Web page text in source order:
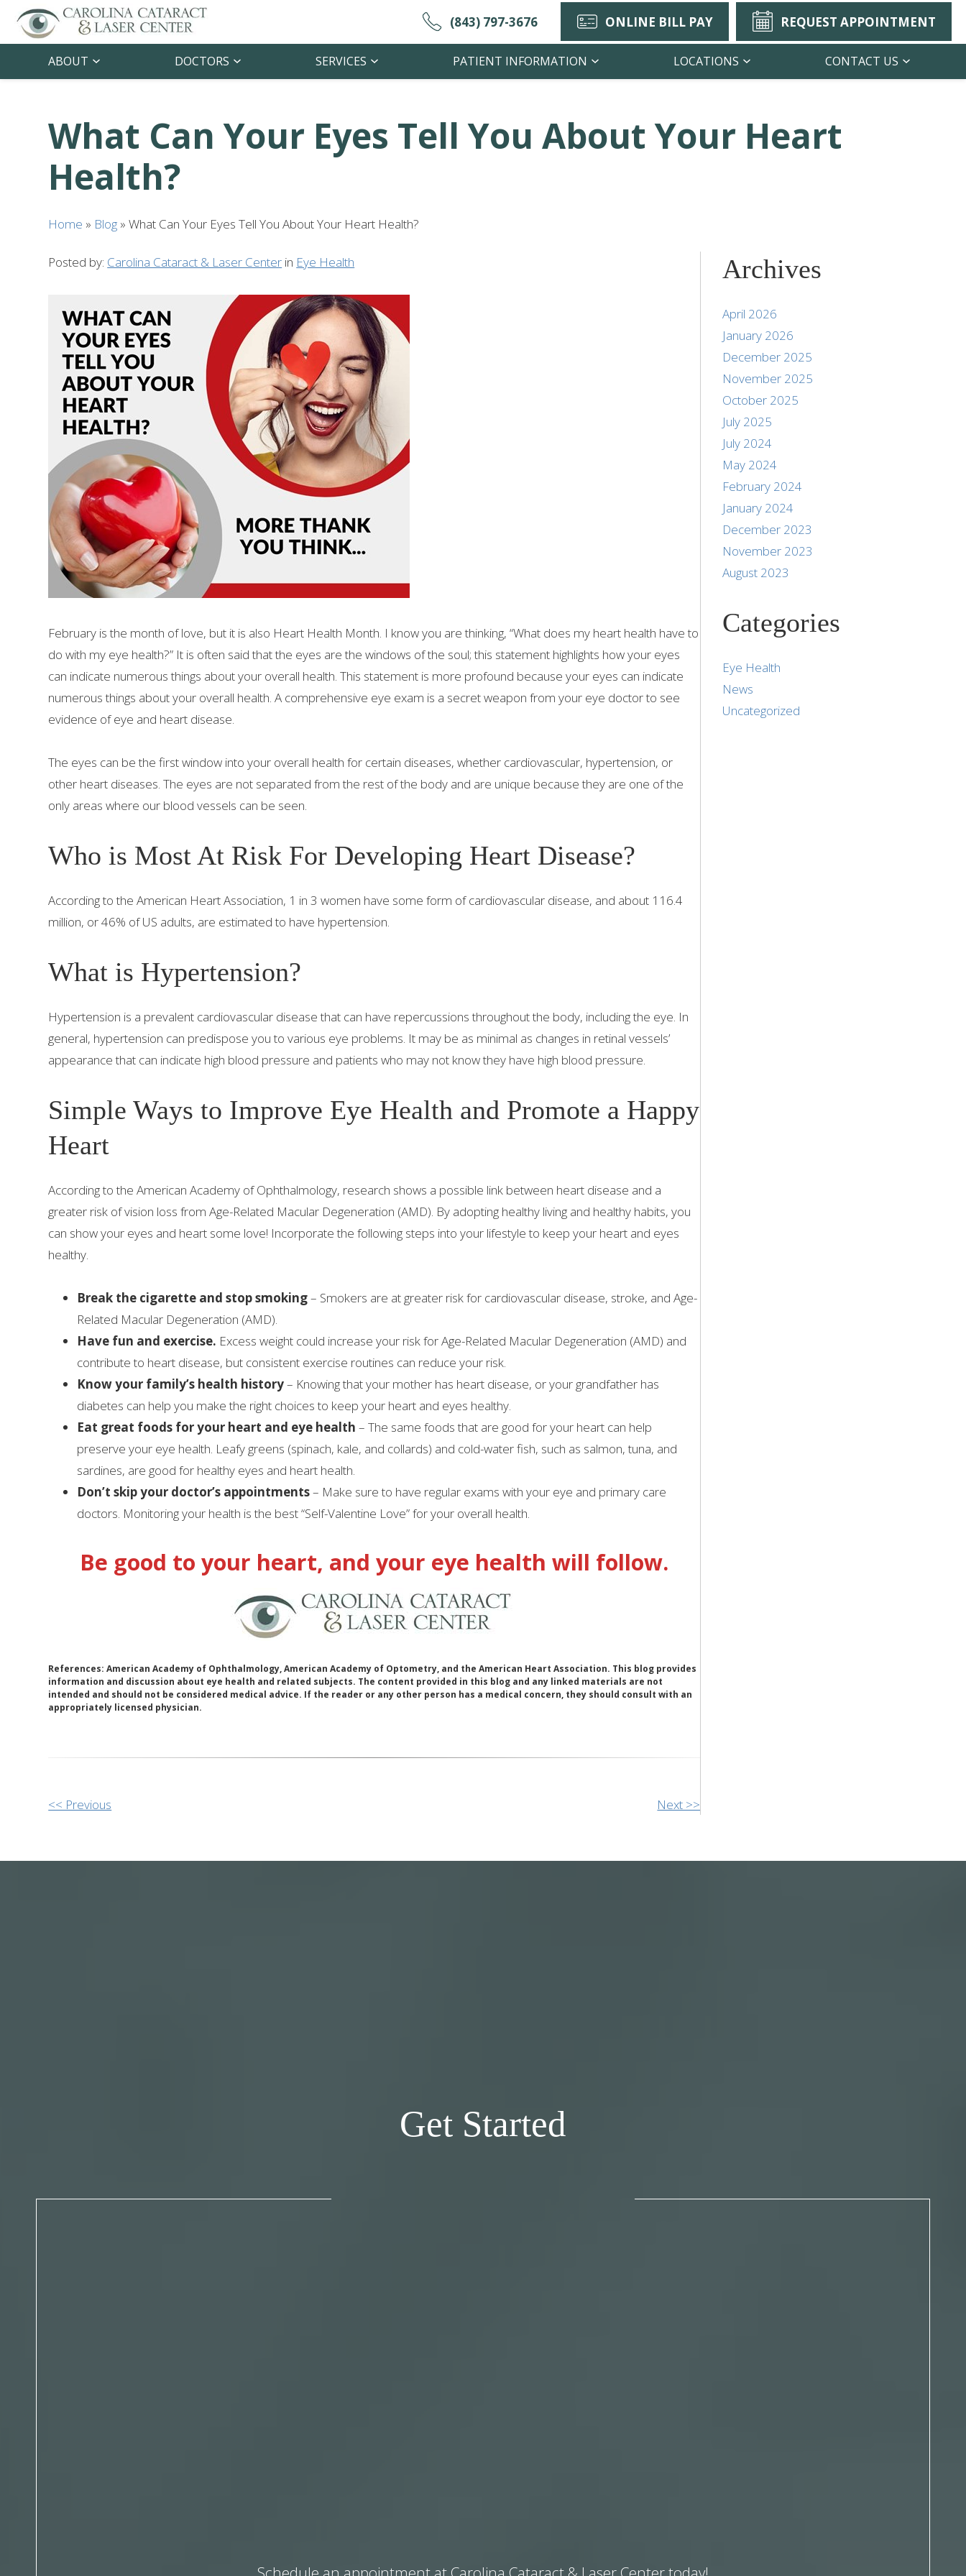
(843) 797-3676 ONLINE BILL PAY REQUEST APPOINTMENT
ABOUT DOCTORS SERVICES PATIENT INFORMATION LOCATIONS CONTACT US
What Can Your Eyes Tell You About Your Heart
Health?
Home » Blog »What Can Your Eyes Tell You About Your Heart Health?
Posted by: Carolina Cataract & Laser Center in Eye Health
February is the month of love, but it is also Heart Health Month. I know you are thinking, “What does my heart health have to
do with my eye health?” It is often said that the eyes are the windows of the soul; this statement highlights how your eyes
can indicate numerous things about your overall health. This statement is more profound because your eyes can indicate
numerous things about your overall health. A comprehensive eye exam is a secret weapon from your eye doctor to see
evidence of eye and heart disease.
The eyes can be the first window into your overall health for certain diseases, whether cardiovascular, hypertension, or
other heart diseases. The eyes are not separated from the rest of the body and are unique because they are one of the
only areas where our blood vessels can be seen.
Who is Most At Risk For Developing Heart Disease?
According to the American Heart Association, 1 in 3 women have some form of cardiovascular disease, and about 116.4
million, or 46% of US adults, are estimated to have hypertension.
What is Hypertension?
Hypertension is a prevalent cardiovascular disease that can have repercussions throughout the body, including the eye. In
general, hypertension can predispose you to various eye problems. It may be as minimal as changes in retinal vessels’
appearance that can indicate high blood pressure and patients who may not know they have high blood pressure.
Simple Ways to Improve Eye Health and Promote a Happy
Heart
According to the American Academy of Ophthalmology, research shows a possible link between heart disease and a
greater risk of vision loss from Age-Related Macular Degeneration (AMD). By adopting healthy living and healthy habits, you
can show your eyes and heart some love! Incorporate the following steps into your lifestyle to keep your heart and eyes
healthy.
Break the cigarette and stop smoking– Smokers are at greater risk for cardiovascular disease, stroke, and Age-
Related Macular Degeneration (AMD).
Have fun and exercise. Excess weight could increase your risk for Age-Related Macular Degeneration (AMD) and
contribute to heart disease, but consistent exercise routines can reduce your risk.
Know your family’s health history– Knowing that your mother has heart disease, or your grandfather has
diabetes can help you make the right choices to keep your heart and eyes healthy.
Eat great foods for your heart and eye health – The same foods that are good for your heart can help
preserve your eye health. Leafy greens (spinach, kale, and collards) and cold-water fish, such as salmon, tuna, and
sardines, are good for healthy eyes and heart health.
Don’t skip your doctor’s appointments– Make sure to have regular exams with your eye and primary care
doctors. Monitoring your health is the best “Self-Valentine Love” for your overall health.
Be good to your heart, and your eye health will follow.
References: American Academy of Ophthalmology, American Academy of Optometry, and the American Heart Association. This blog provides
information and discussion about eye health and related subjects. The content provided in this blog and any linked materials are not
intended and should not be considered medical advice. If the reader or any other person has a medical concern, they should consult with an
appropriately licensed physician.
Other
<< Previous Next >>
Archives
April 2026
January 2026
December 2025
November 2025
October 2025
July 2025
July 2024
May 2024
February 2024
January 2024
December 2023
November 2023
August 2023
Categories
Eye Health
News
Uncategorized
Get Started